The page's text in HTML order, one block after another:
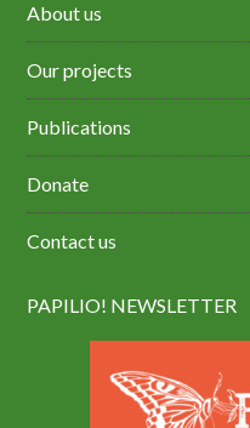
About us
Our projects
Publications
Donate
Contact us
PAPILIO! NEWSLETTER